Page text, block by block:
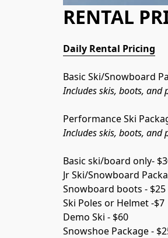
RENTAL
Daily Rental Pricing
Basic Ski/Snowboard
Includes skis, boots, and
Performance Ski
Includes skis, boots, and
Basic ski/board only-
Jr Ski/Snowboard
Snowboard boots - $25
Ski Poles or Helmet -$7
Demo Ski - $60
Snowshoe Package -